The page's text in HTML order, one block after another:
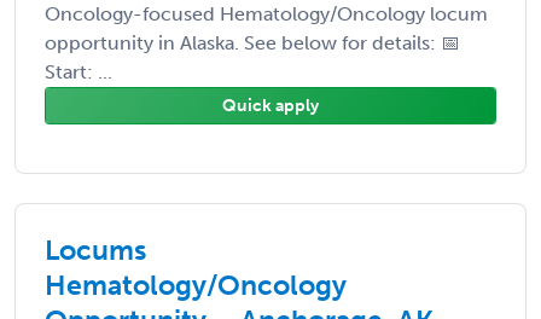
Oncology-focused Hematology/Oncology locum
opportunity in Alaska. See below for details: 📅
Start: ...
Quick apply
Locums
Hematology/Oncology